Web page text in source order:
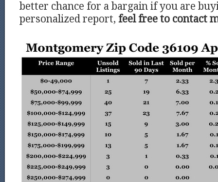
better chance for a bargain if you are
personalized report, feel free to contact